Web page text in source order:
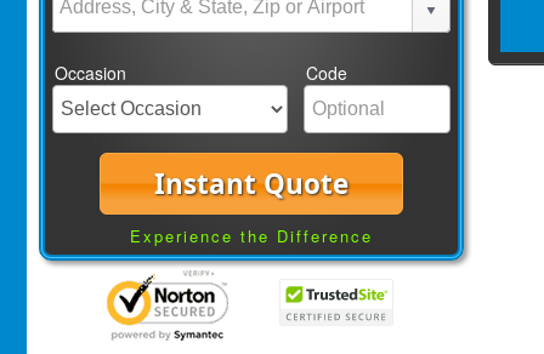
Occasion Code
Instant Quote
Experience the Difference